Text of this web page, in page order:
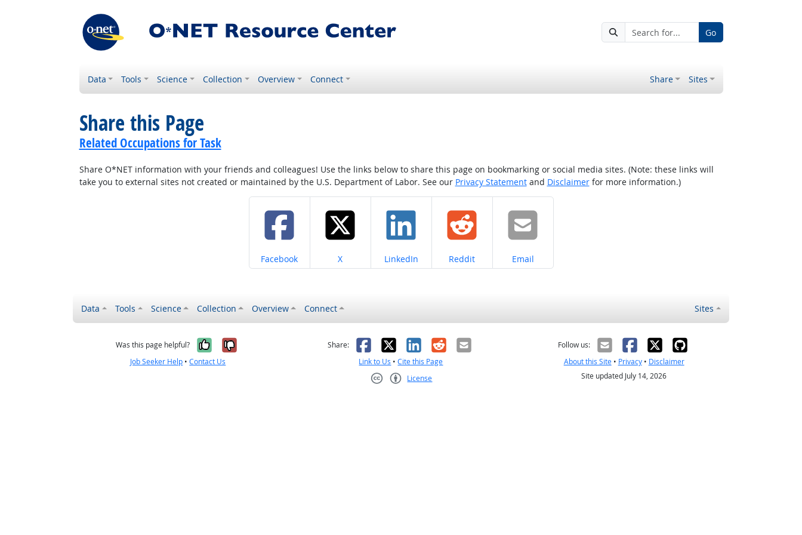
Go
Data Tools Science Collection Overview Connect Share Sites
Share this Page
Related Occupations for Task
Share O*NET information with your friends and colleagues! Use the links below to share this page on bookmarking or social media sites. (Note: these links will
take you to external sites not created or maintained by the U.S. Department of Labor. See our Privacy Statementand Disclaimerfor more information.)
Share on
Facebook Share on
X Share on
LinkedIn Share on
Reddit Share on
Email
Data Tools Science Collection Overview Connect Sites
Was this page helpful? Yes, it was helpful
No, it was not helpful
Job Seeker Help •Contact Us
Share: Facebook
X LinkedIn
RedditEmail
Link to Us •Cite this Page
License
Follow us:
About this Site• Privacy• Disclaimer
Site updated July 14, 2026